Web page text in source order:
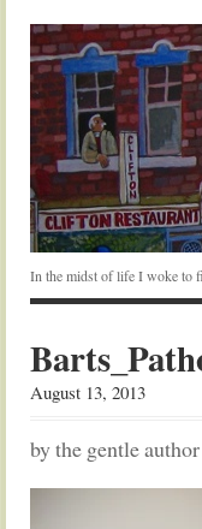
In the midst of life I woke to
August 13, 2013
by the gentle author